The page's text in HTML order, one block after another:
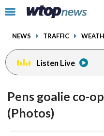
Click
toggle
menu.
NEWS TRAFFIC
Listen Live
Pens goalie co-
(Photos)
facebookinstagram